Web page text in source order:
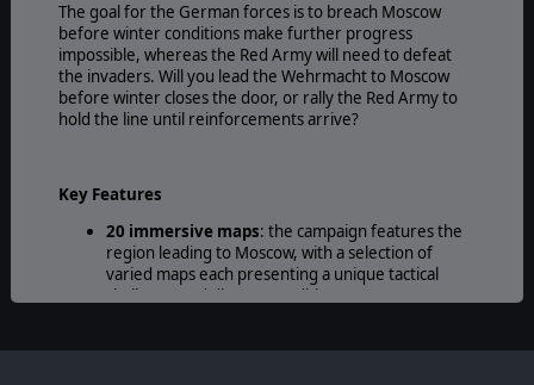
The goal for the German forces is to breach Moscow
before winter conditions make further progress
impossible, whereas the Red Army will need to defeat
the invaders. Will you lead the Wehrmacht to Moscow
before winter closes the door, or rally the Red Army to
hold the line until reinforcements arrive?
Key Features
20 immersive maps: the campaign features the
region leading to Moscow, with a selection of
varied maps each presenting a unique tactical
challenge and diverse conditions.
with a squad-based system for a personalized and